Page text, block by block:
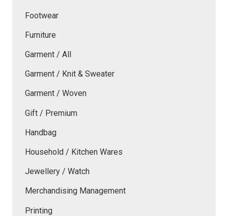
Footwear
Furniture
Garment / All
Garment / Knit & Sweater
Garment / Woven
Gift / Premium
Handbag
Household / Kitchen Wares
Jewellery / Watch
Merchandising Management
Printing